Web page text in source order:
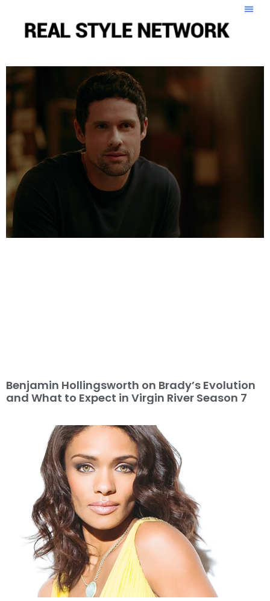
Benjamin Hollingsworth on Brady’s Evolution
and What to Expect in Virgin River Season 7